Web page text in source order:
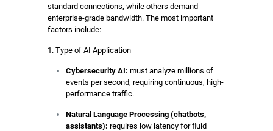
standard connections, while others demand
enterprise-grade bandwidth. The most important
factors include:
1. Type of AI Application
Cybersecurity AI: must analyze millions of
events per second, requiring continuous, high-
performance traffic.
Natural Language Processing (chatbots,
assistants): requires low latency for fluid